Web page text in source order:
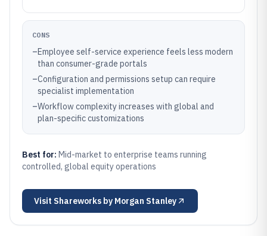
CONS
–Employee self-service experience feels less modern
than consumer-grade portals
–Configuration and permissions setup can require
specialist implementation
–Workflow complexity increases with global and
plan-specific customizations
Best for: Mid-market to enterprise teams running
controlled, global equity operations
Visit Shareworks by Morgan Stanley